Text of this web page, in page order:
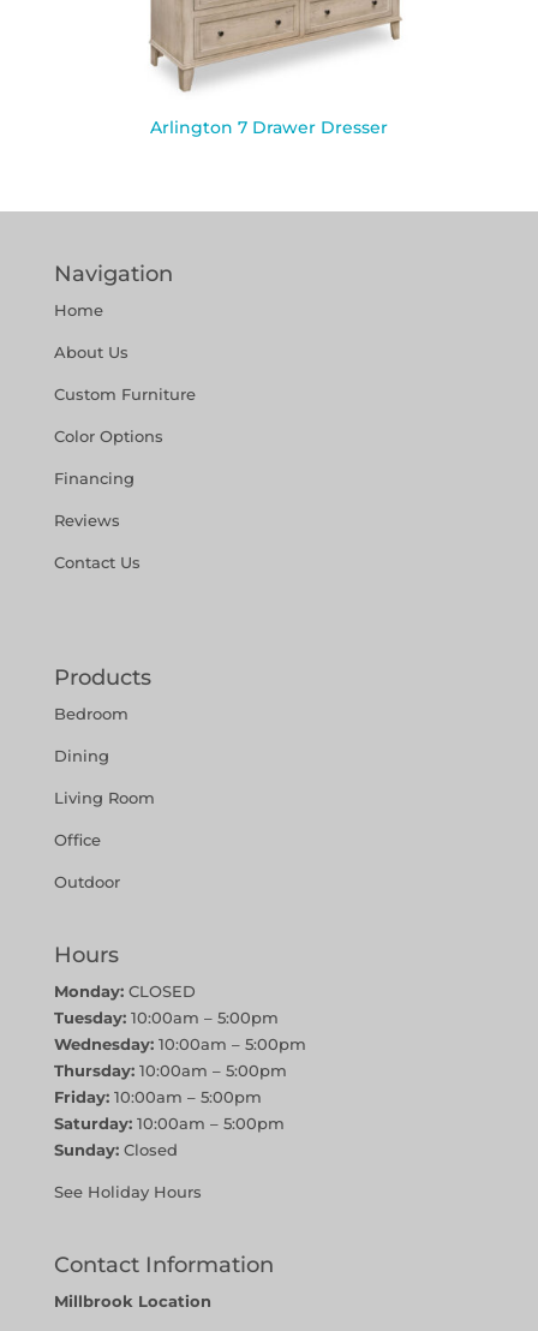
Arlington 7 Drawer Dresser
Navigation
Home
About Us
Custom Furniture
Color Options
Financing
Reviews
Contact Us
Products
Bedroom
Dining
Living Room
Office
Outdoor
Hours
Monday:CLOSED
Tuesday:10:00am – 5:00pm
Wednesday:10:00am – 5:00pm
Thursday:10:00am – 5:00pm
Friday:10:00am – 5:00pm
Saturday:10:00am – 5:00pm
Sunday:Closed
See Holiday Hours
Contact Information
Millbrook Location